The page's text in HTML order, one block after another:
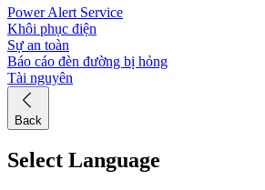
Power Alert Service
Khôi phục điện
Sự an toàn
Báo cáo đèn đường bị hỏng
Tài nguyên
Back
Select Language